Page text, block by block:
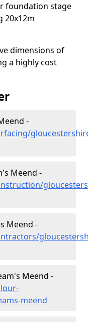
foundation stage
20x12m
dimensions of
a highly cost
-
Meend -
Meend -
Meend -
meend